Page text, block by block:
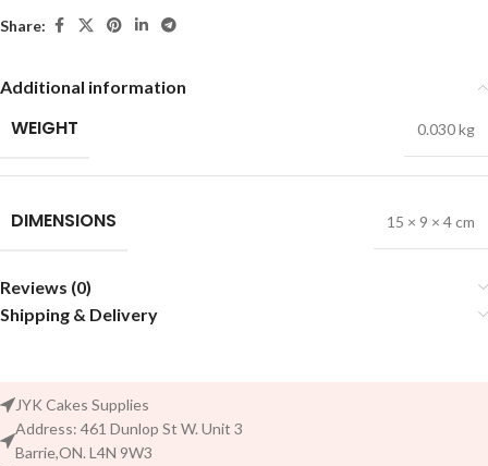
Share:
Additional information
WEIGHT 0.030 kg
DIMENSIONS 15 × 9 × 4 cm
Reviews (0)
Shipping & Delivery
JYK Cakes Supplies
Address: 461 Dunlop St W. Unit 3
Barrie,ON. L4N 9W3